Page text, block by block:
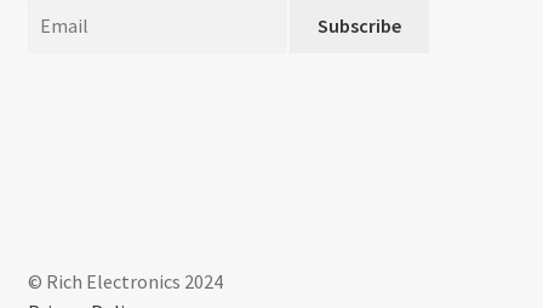
Subscribe
© Rich Electronics 2024